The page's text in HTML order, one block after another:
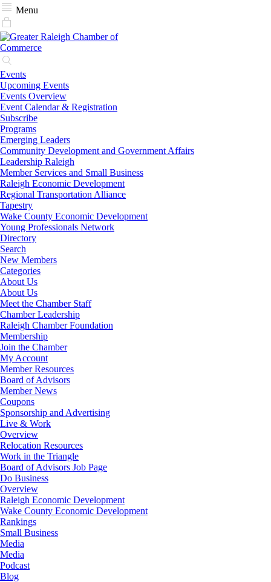
Menu
Events
Upcoming Events
Events Overview
Event Calendar & Registration
Subscribe
Programs
Emerging Leaders
Community Development and Government Affairs
Leadership Raleigh
Member Services and Small Business
Raleigh Economic Development
Regional Transportation Alliance
Tapestry
Wake County Economic Development
Young Professionals Network
Directory
Search
New Members
Categories
About Us
About Us
Meet the Chamber Staff
Chamber Leadership
Raleigh Chamber Foundation
Membership
Join the Chamber
My Account
Member Resources
Board of Advisors
Member News
Coupons
Sponsorship and Advertising
Live & Work
Overview
Relocation Resources
Work in the Triangle
Board of Advisors Job Page
Do Business
Overview
Raleigh Economic Development
Wake County Economic Development
Rankings
Small Business
Media
Media
Podcast
Blog